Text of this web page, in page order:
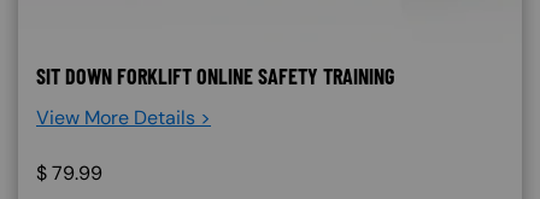
SIT DOWN FORKLIFT ONLINE SAFETY TRAINING
View More Details >
$79.99